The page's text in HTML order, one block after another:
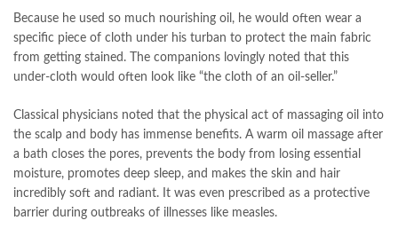
Because he used so much nourishing oil, he would often wear a
specific piece of cloth under his turban to protect the main fabric
from getting stained. The companions lovingly noted that this
under-cloth would often look like “the cloth of an oil-seller.”
Classical physicians noted that the physical act of massaging oil into
the scalp and body has immense benefits. A warm oil massage after
a bath closes the pores, prevents the body from losing essential
moisture, promotes deep sleep, and makes the skin and hair
incredibly soft and radiant. It was even prescribed as a protective
barrier during outbreaks of illnesses like measles.